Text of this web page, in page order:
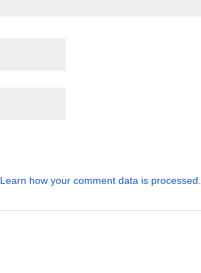
Learn how your comment data is processed.